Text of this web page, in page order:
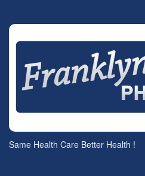
Same Health Care Better Health !